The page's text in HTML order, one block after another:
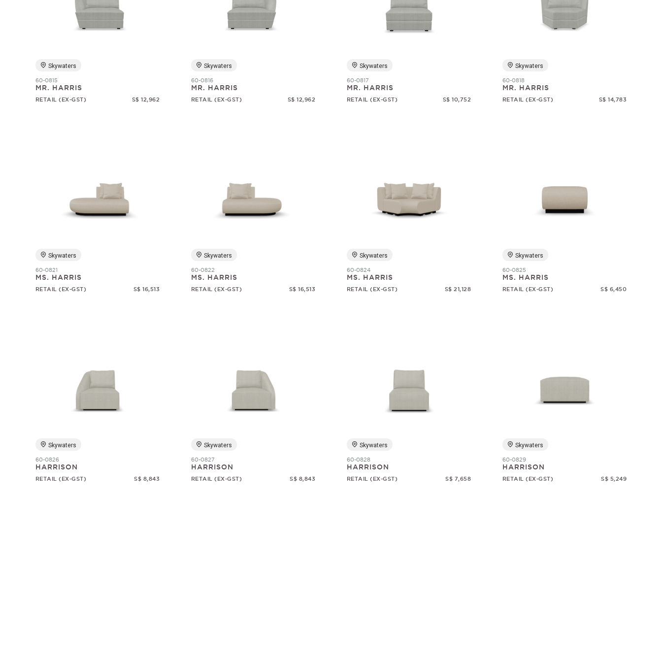
Skywaters
60-0815
MR. HARRIS
RETAIL (EX-GST) S$ 12,962
Skywaters
60-0816
MR. HARRIS
RETAIL (EX-GST) S$ 12,962
Skywaters
60-0817
MR. HARRIS
RETAIL (EX-GST) S$ 10,752
Skywaters
60-0818
MR. HARRIS
RETAIL (EX-GST) S$ 14,783
Skywaters
60-0821
MS. HARRIS
RETAIL (EX-GST) S$ 16,513
Skywaters
60-0822
MS. HARRIS
RETAIL (EX-GST) S$ 16,513
Skywaters
60-0824
MS. HARRIS
RETAIL (EX-GST) S$ 21,128
Skywaters
60-0825
MS. HARRIS
RETAIL (EX-GST) S$ 6,450
Skywaters
60-0826
HARRISON
RETAIL (EX-GST) S$ 8,843
Skywaters
60-0827
HARRISON
RETAIL (EX-GST) S$ 8,843
Skywaters
60-0828
HARRISON
RETAIL (EX-GST) S$ 7,658
Skywaters
60-0829
HARRISON
RETAIL (EX-GST) S$ 5,249